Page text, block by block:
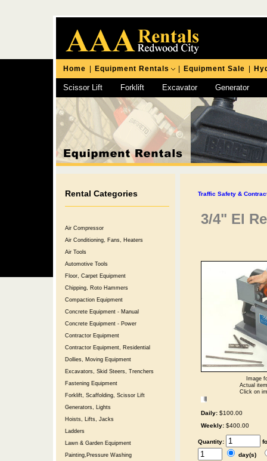
Home Equipment Rentals Equipment Sale
Scissor Lift Forklift Excavator Generator
Chipping Hammer
Rental Categories
Air Compressor
Air Conditioning, Fans, Heaters
Air Tools
Automotive Tools
Floor, Carpet Equipment
Chipping, Roto Hammers
Compaction Equipment
Concrete Equipment - Manual
Concrete Equipment - Power
Contractor Equipment
Contractor Equipment, Residential
Dollies, Moving Equipment
Excavators, Skid Steers, Trenchers
Fastening Equipment
Forklift, Scaffolding, Scissor Lift
Generators, Lights
Hoists, Lifts, Jacks
Ladders
Lawn & Garden Equipment
Painting,Pressure Washing
Traffic Safety &
3/4" El
Image
Actual
Click on
Daily: $100.00
Weekly: $400.00
Quantity:
day(s)